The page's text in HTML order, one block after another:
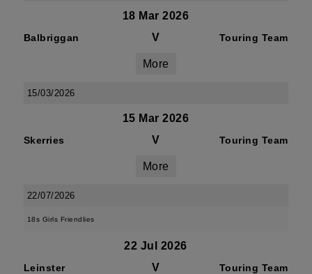
18 Mar 2026
Balbriggan V Touring Team
More
15/03/2026
15 Mar 2026
Skerries V Touring Team
More
22/07/2026
18s Girls Friendlies
22 Jul 2026
Leinster V Touring Team